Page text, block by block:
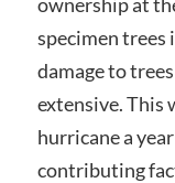
specimen trees
damage to
extensive. This
hurricane a
contributing